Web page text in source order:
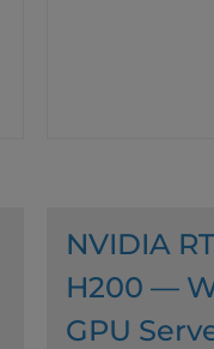
NVIDIA
H200 —
GPU